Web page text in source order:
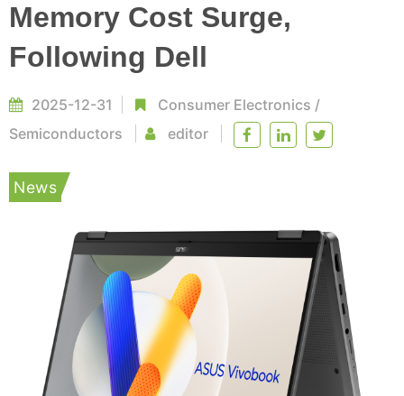
Memory Cost Surge,
Following Dell
2025-12-31 Consumer Electronics /
Semiconductors
editor
News